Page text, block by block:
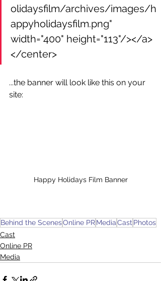
olidaysfilm/archives/images/h
appyholidaysfilm.png"
width="400" height="113"/></a>
</center>
...the banner will look like this on your
site:
Happy Holidays Film Banner
Behind the ScenesOnline PRMediaCastPhotos
Cast
Online PR
Media